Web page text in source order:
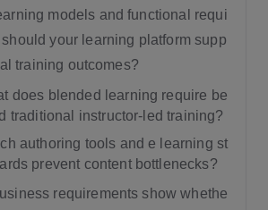
models and functional requi
your learning platform supp
training outcomes?
does blended learning require be
traditional instructor-led training?
authoring tools and e learning st
prevent content bottlenecks?
requirements show whethe